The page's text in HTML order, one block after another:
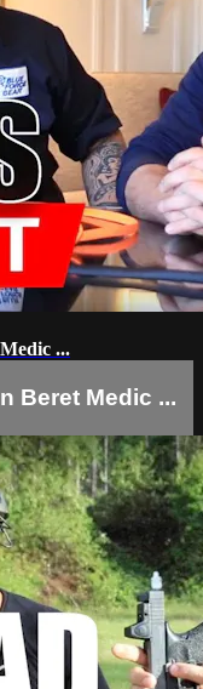
...
Beret Medic ...